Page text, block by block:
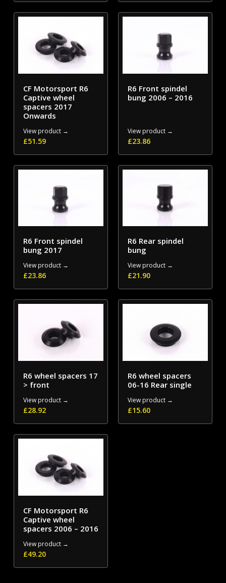
CF Motorsport R6
Captive wheel
spacers 2017
Onwards
View product →
£51.59
R6 Front spindel
bung 2006 – 2016
View product →
£23.86
R6 Front spindel
bung 2017
View product →
£23.86
R6 Rear spindel
bung
View product →
£21.90
R6 wheel spacers 17
> front
View product →
£28.92
R6 wheel spacers
06-16 Rear single
View product →
£15.60
CF Motorsport R6
Captive wheel
spacers 2006 – 2016
View product →
£49.20